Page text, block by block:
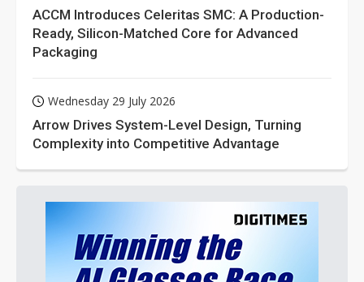
ACCM Introduces Celeritas SMC: A Production-
Ready, Silicon-Matched Core for Advanced
Packaging
Wednesday 29 July 2026
Arrow Drives System-Level Design, Turning
Complexity into Competitive Advantage